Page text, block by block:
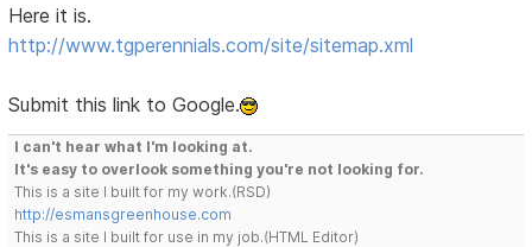
Here it is.
http://www.tgperennials.com/site/sitemap.xml
Submit this link to Google.
I can't hear what I'm looking at.
It's easy to overlook something you're not looking for.
This is a site I built for my work.(RSD)
http://esmansgreenhouse.com
This is a site I built for use in my job.(HTML Editor)